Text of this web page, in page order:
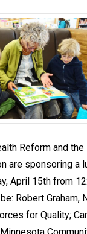
Reform and the
are sponsoring a
April 15th from
Robert Graham,
for Quality;